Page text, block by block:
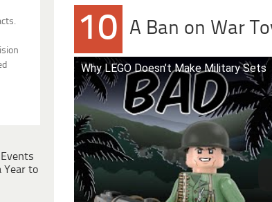
Year to
10 A Ban on War
Why LEGO Doesn’t Make Military Sets